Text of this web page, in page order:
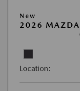
New
2026 MAZDA
Location: